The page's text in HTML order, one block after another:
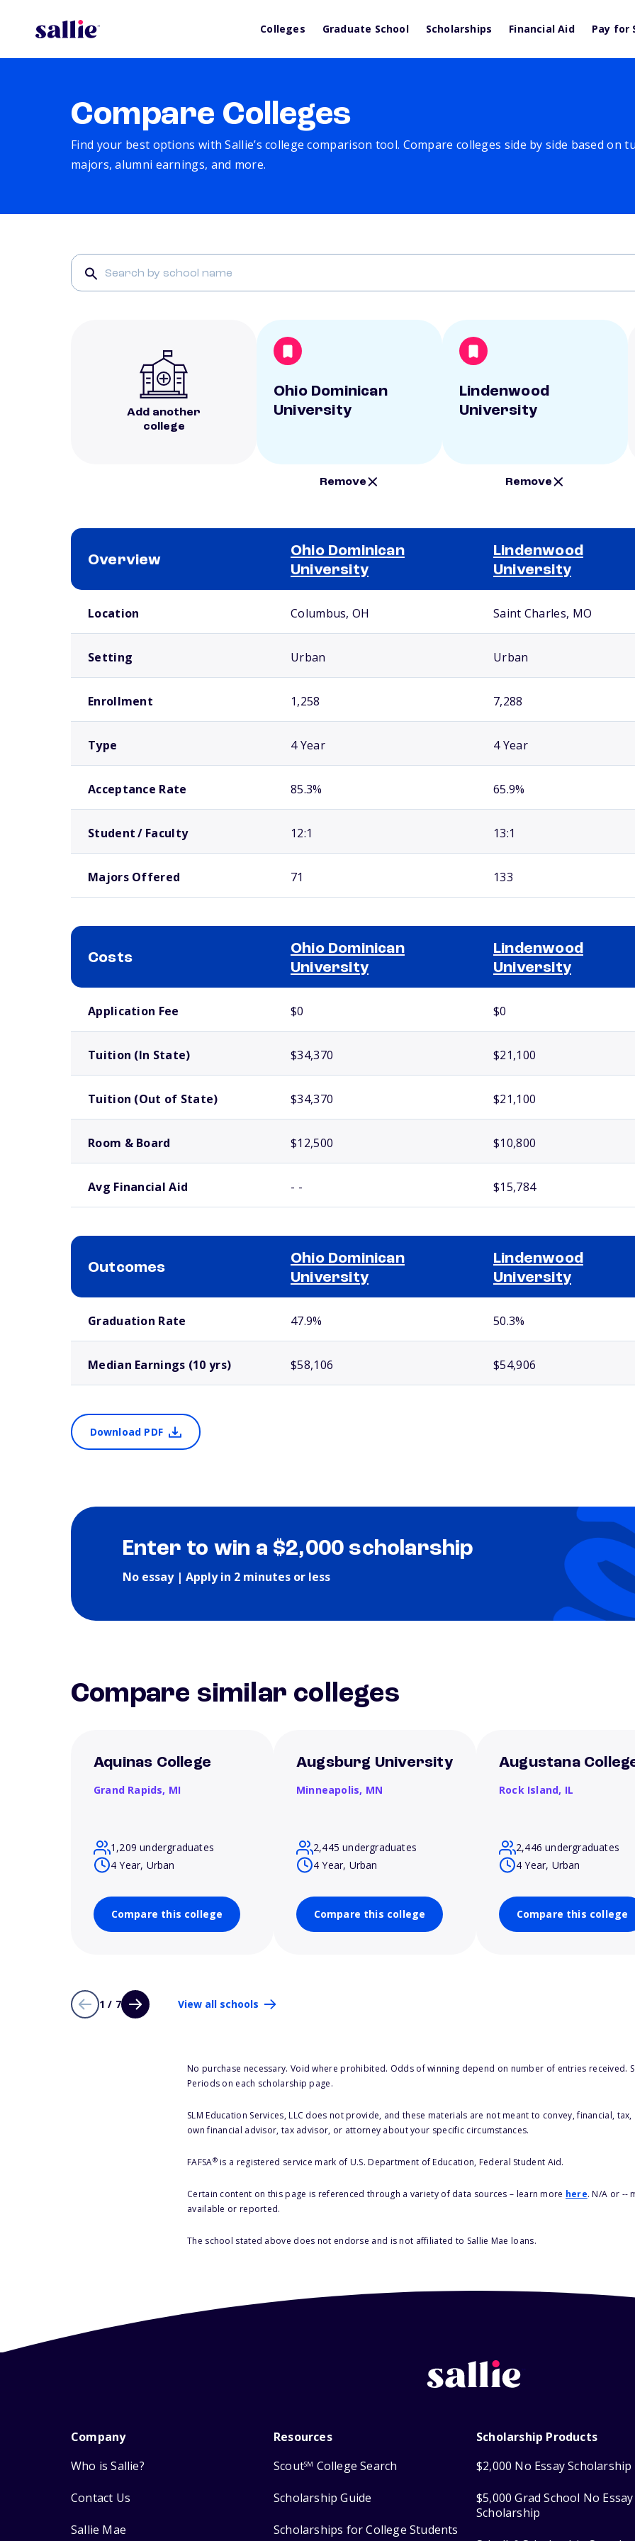
Colleges Graduate School Scholarships Financial Aid Pay for
Compare Colleges
Find your best options with Sallie’s college comparison tool. Compare colleges side by side based on
majors, alumni earnings, and more.
Add another
college
Ohio Dominican
University
Remove
Lindenwood
University
Remove
Overview
Ohio Dominican
University
Lindenwood
University
Location Columbus, OH Saint Charles, MO
Setting Urban Urban
Enrollment 1,258 7,288
Type 4 Year 4 Year
Acceptance Rate 85.3% 65.9%
Student / Faculty 12:1 13:1
Majors Offered 71 133
Costs
Ohio Dominican
University
Lindenwood
University
Application Fee $0 $0
Tuition (In State) $34,370 $21,100
Tuition (Out of State) $34,370 $21,100
Room & Board $12,500 $10,800
Avg Financial Aid - - $15,784
Outcomes
Ohio Dominican
University
Lindenwood
University
Graduation Rate 47.9% 50.3%
Median Earnings (10 yrs) $58,106 $54,906
Download PDF
Enter to win a $2,000 scholarship
No essay | Apply in 2 minutes or less
Compare similar colleges
Aquinas College
Grand Rapids, MI
1,209 undergraduates
4 Year, Urban
Compare this college
Augsburg University
Minneapolis, MN
2,445 undergraduates
4 Year, Urban
Compare this college
Augustana
Rock Island, IL
2,446 undergraduates
4 Year, Urban
Compare this college
1 / 7 View all schools
No purchase necessary. Void where prohibited. Odds of winning depend on number of entries received.
Periods on each scholarship page.
SLM Education Services, LLC does not provide, and these materials are not meant to convey, financial,
own financial advisor, tax advisor, or attorney about your specific circumstances.
FAFSA®is a registered service mark of U.S. Department of Education, Federal Student Aid.
Certain content on this page is referenced through a variety of data sources – learn more here. N/A or --
available or reported.
The school stated above does not endorse and is not affiliated to Sallie Mae loans.
Company
Who is Sallie?
Contact Us
Sallie Mae
Resources
ScoutSM College Search
Scholarship Guide
Scholarships for College Students
Scholarship Products
$2,000 No Essay Scholarship
$5,000 Grad School No Essay
Scholarship